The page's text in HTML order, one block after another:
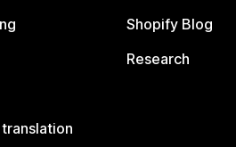
Shopify Blog
Research